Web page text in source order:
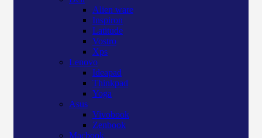
Alien ware
Inspiron
Latitude
Vostro
Xps
Lenovo
Ideapad
Thinkpad
Yoga
Asus
Vivobook
Zenbook
Macbook